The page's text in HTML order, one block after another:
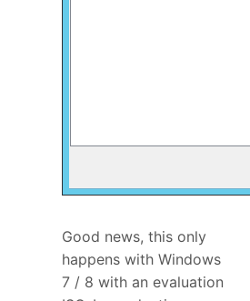
Good news, this only
happens with Windows
7 / 8 with an evaluation